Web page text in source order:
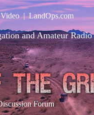
Video|LandOps.com
and Amateur Radio
Forum